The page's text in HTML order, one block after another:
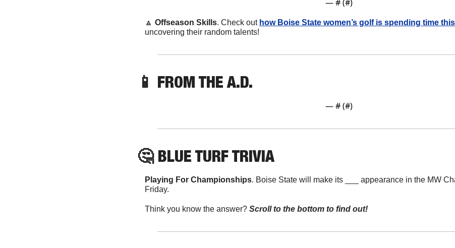
— # (#)
🔼 Offseason Skills. Check out how Boise State women’s golf is spending time
uncovering their random talents!
📱 FROM THE A.D.
— # (#)
🤔 BLUE TURF TRIVIA
Playing For Championships. Boise State will make its ___ appearance in the MW
Friday.
Think you know the answer? Scroll to the bottom to find out!